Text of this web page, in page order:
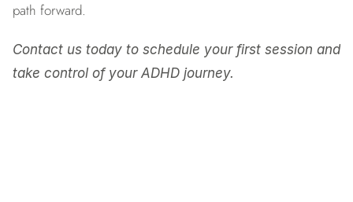
path forward.
Contact us today to schedule your first session and
take control of your ADHD journey.